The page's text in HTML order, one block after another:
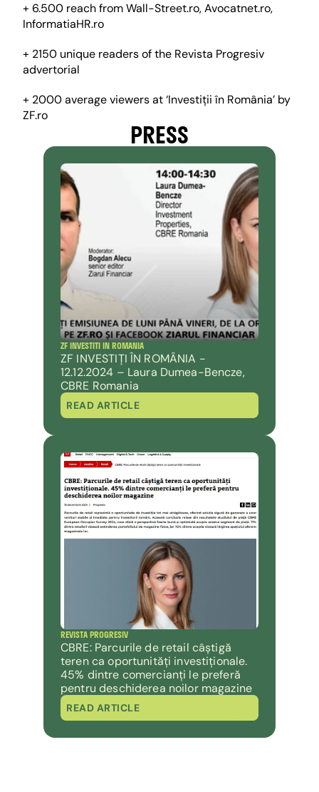
+ 6.500 reach from Wall-Street.ro, Avocatnet.ro,
InformatiaHR.ro
+ 2150 unique readers of the Revista Progresiv
advertorial
+ 2000 average viewers at ‘Investiții în România’ by
ZF.ro
PRESS
ZF INVESTITI IN ROMANIA
ZF INVESTIȚI ÎN ROMÂNIA -
12.12.2024 – Laura Dumea-Bencze,
CBRE Romania
READ ARTICLE
REVISTA PROGRESIV
CBRE: Parcurile de retail câștigă
teren ca oportunități investiționale.
45% dintre comercianți le preferă
pentru deschiderea noilor magazine
READ ARTICLE